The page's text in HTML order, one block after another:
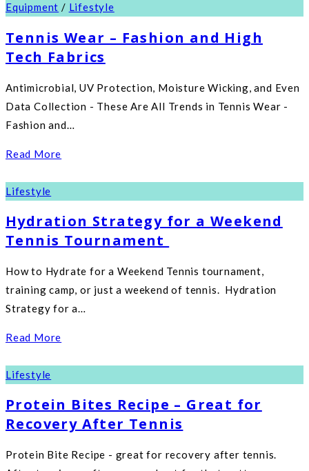
Equipment / Lifestyle
Tennis Wear – Fashion and High
Tech Fabrics
Antimicrobial, UV Protection, Moisture Wicking, and Even
Data Collection - These Are All Trends in Tennis Wear -
Fashion and…
Read More
Lifestyle
Hydration Strategy for a Weekend
Tennis Tournament
How to Hydrate for a Weekend Tennis tournament,
training camp, or just a weekend of tennis. Hydration
Strategy for a…
Read More
Lifestyle
Protein Bites Recipe – Great for
Recovery After Tennis
Protein Bite Recipe - great for recovery after tennis.